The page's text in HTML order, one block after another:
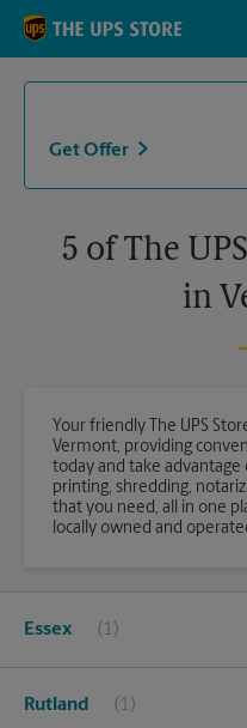
Skip to content
Return to Nav
Get Offer
5 of The
in
Your friendly The UPS
Vermont, providing
today and take advantage
printing, shredding,
that you need, all in one
locally owned and
Essex
Rutland